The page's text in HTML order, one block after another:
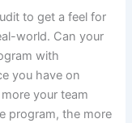
to get a feel for
world. Can your
with
you have on
your team
program, the more